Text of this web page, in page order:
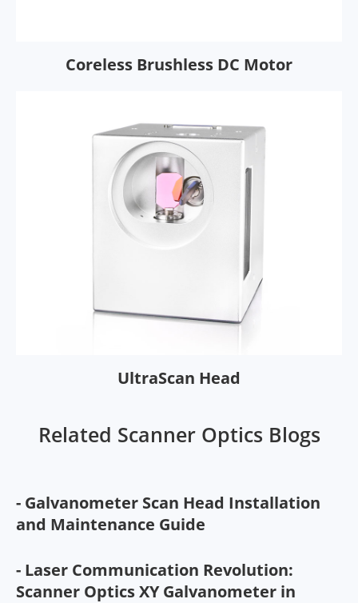
Coreless Brushless DC Motor
UltraScan Head
Related Scanner Optics Blogs
- Galvanometer Scan Head Installation
and Maintenance Guide
- Laser Communication Revolution:
Scanner Optics XY Galvanometer in